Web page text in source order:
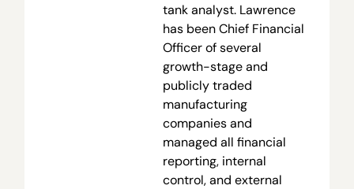
tank analyst. Lawrence
has been Chief Financial
Officer of several
growth-stage and
publicly traded
manufacturing
companies and
managed all financial
reporting, internal
control, and external